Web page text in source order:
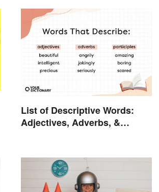
List of Descriptive Words:
Adjectives, Adverbs, &